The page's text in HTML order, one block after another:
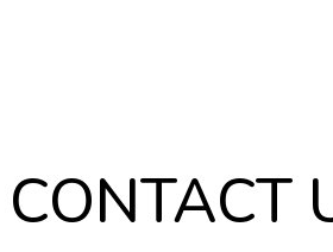
CONTACT